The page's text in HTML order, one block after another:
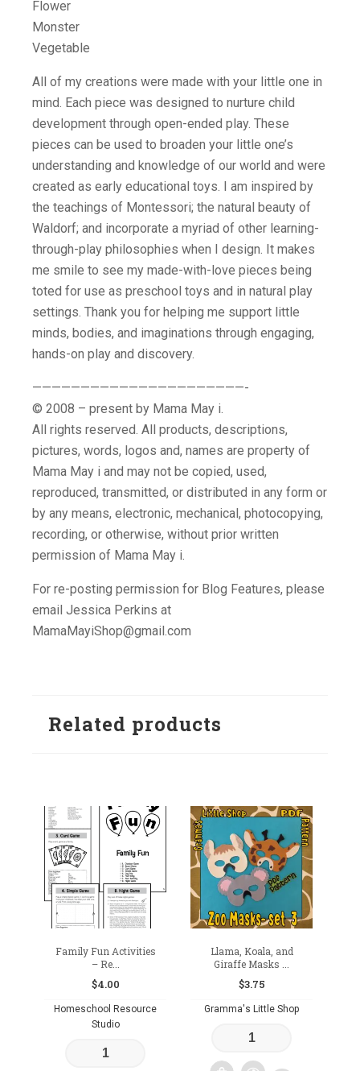
Flower
Monster
Vegetable
All of my creations were made with your little one in
mind. Each piece was designed to nurture child
development through open-ended play. These
pieces can be used to broaden your little one’s
understanding and knowledge of our world and were
created as early educational toys. I am inspired by
the teachings of Montessori; the natural beauty of
Waldorf; and incorporate a myriad of other learning-
through-play philosophies when I design. It makes
me smile to see my made-with-love pieces being
toted for use as preschool toys and in natural play
settings. Thank you for helping me support little
minds, bodies, and imaginations through engaging,
hands-on play and discovery.
——————————————————————-
© 2008 – present by Mama May i.
All rights reserved. All products, descriptions,
pictures, words, logos and, names are property of
Mama May i and may not be copied, used,
reproduced, transmitted, or distributed in any form or
by any means, electronic, mechanical, photocopying,
recording, or otherwise, without prior written
permission of Mama May i.
For re-posting permission for Blog Features, please
email Jessica Perkins at
MamaMayiShop@gmail.com
Related products
Family Fun Activities
– Re...
$4.00
Homeschool Resource
Studio
Llama, Koala, and
Giraffe Masks ...
$3.75
Gramma's Little Shop